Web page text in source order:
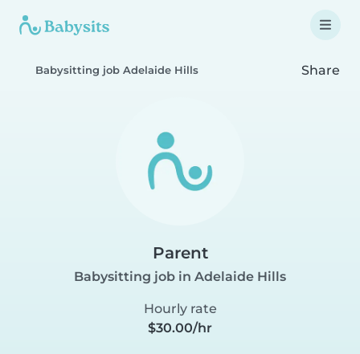
Babysitting job Adelaide Hills Share
Parent
Babysitting job in Adelaide Hills
Hourly rate
$30.00/hr